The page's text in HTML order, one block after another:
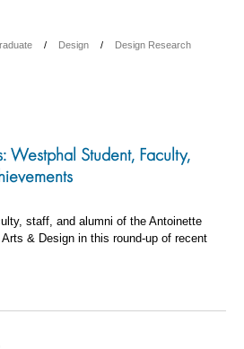
Design
Design Research
Westphal Student, Faculty,
staff, and alumni of the Antoinette
& Design in this round-up of recent